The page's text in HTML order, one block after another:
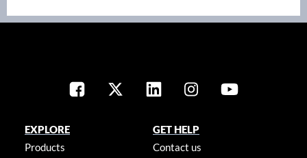
EXPLORE
Products
GET HELP
Contact us